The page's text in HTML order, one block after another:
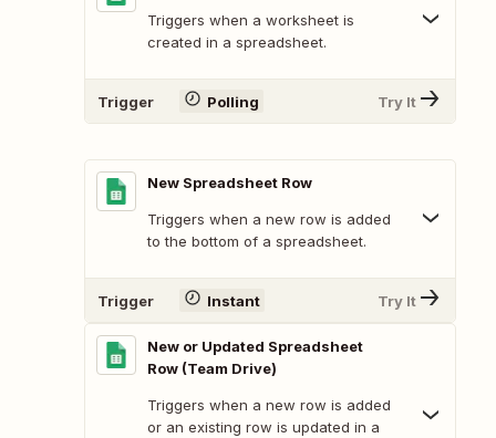
Triggers when a worksheet is
created in a spreadsheet.
Trigger Polling Try It
New Spreadsheet Row
Triggers when a new row is added
to the bottom of a spreadsheet.
Trigger Instant Try It
New or Updated Spreadsheet
Row (Team Drive)
Triggers when a new row is added
or an existing row is updated in a